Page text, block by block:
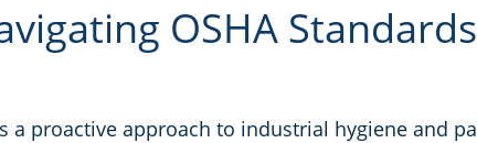
OSHA
proactive approach to industrial hygiene and